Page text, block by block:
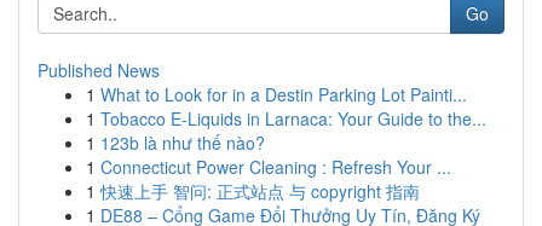
Go
Published News
1 What to Look for in a Destin Parking Lot Painti...
1 Tobacco E-Liquids in Larnaca: Your Guide to the...
1 123b là như thế nào?
1 Connecticut Power Cleaning : Refresh Your ...
1 快速上手 智问: 正式站点 与 copyright 指南
1 DE88 – Cổng Game Đổi Thưởng Uy Tín, Đăng Ký